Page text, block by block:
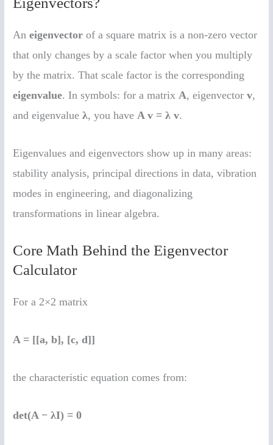
Aneigenvector of a square matrix is a non-zero vector
that only changes by a scale factor when you multiply
by the matrix. That scale factor is the corresponding
eigenvalue. In symbols: for a matrix A, eigenvectorv,
and eigenvalueλ, you have A v = λ v.
Eigenvalues and eigenvectors show up in many areas:
stability analysis, principal directions in data, vibration
modes in engineering, and diagonalizing
transformations in linear algebra.
Core Math Behind the Eigenvector
Calculator
For a 2×2 matrix
A = [[a, b], [c, d]]
the characteristic equation comes from:
det(A − λI) = 0